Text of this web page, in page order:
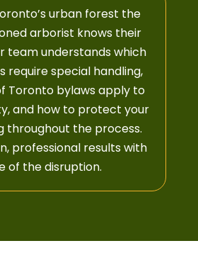
urban forest the
arborist knows their
teamunderstands which
require special handling,
Toronto bylaws apply to
and how to protect your
throughout the process.
professional results with
of the disruption.